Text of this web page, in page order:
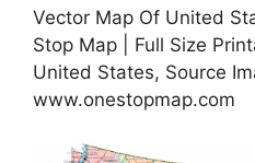
Vector Map Of United
Stop Map | Full Size
United States, Source
www.onestopmap.com